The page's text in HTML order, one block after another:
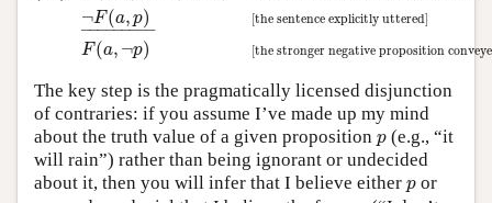
¬F(a, p)
–––––––––
[the sentence explicitly uttered]
F(a, ¬p) [the stronger negative proposition
The key step is the pragmatically licensed disjunction
of contraries: if you assume I’ve made up my mind
about the truth value of a given proposition p
p (e.g., “it
will rain”) rather than being ignorant or undecided
about it, then you will infer that I believe either p
p or